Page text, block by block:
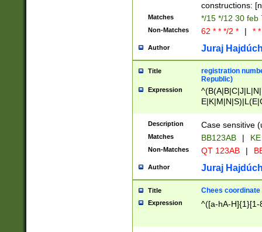
constructions:
Matches */15 */12 30 feb
Non-Matches 62 * * */2 * | *
Author Juraj
Title
registration
Republic)
Expression
{2})$
Description Case sensitive
Matches BB123AB |
Non-Matches QT 123AB |
Author Juraj
Title Chees coordinate
Expression ^([a-hA-H]{1}[1-